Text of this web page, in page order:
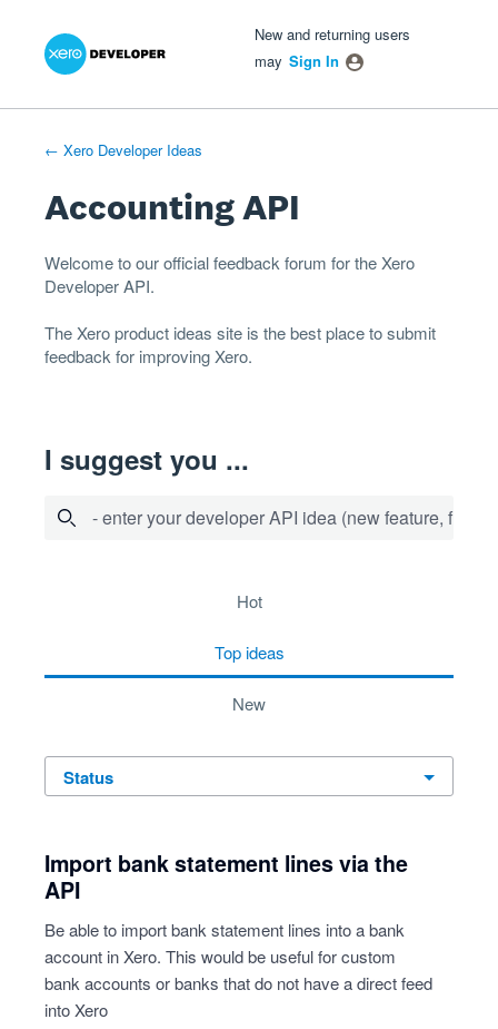
Skip
New and returning users
may Sign In
← Xero Developer Ideas
Accounting API
Welcome to our official feedback forum for the Xero
DeveloperAPI.
TheXero product ideas site is the best place to submit
feedback for improving Xero.
I suggest you ...
- enter your developer API idea (new feature, fix
hot
top ideas
new
status
Import bank statement lines via the
API
Be able to import bank statement lines into a bank
account in Xero. This would be useful for custom
bank accounts or banks that do not have a direct feed
into Xero